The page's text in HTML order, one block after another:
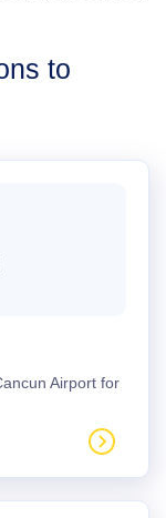
to
Airport for